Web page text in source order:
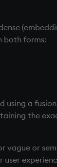
both forms:
using a
the
vague or